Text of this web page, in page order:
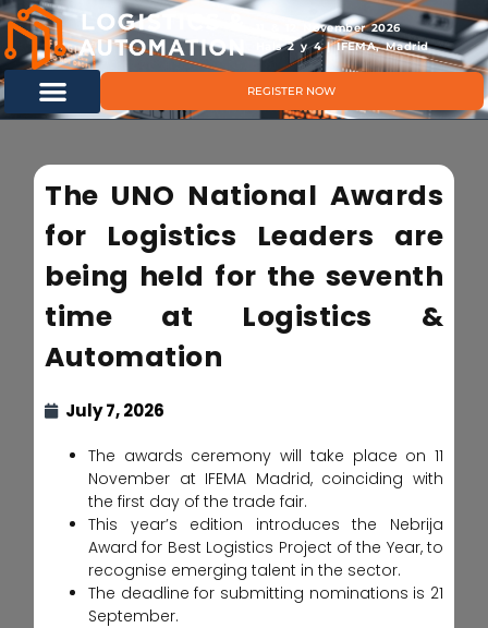
11 & 12 November 2026
Hals 2 y 4 | IFEMA, Madrid
REGISTER NOW
The UNO National Awards
for Logistics Leaders are
being held for the seventh
time at Logistics &
Automation
July 7, 2026
The awards ceremony will take place on 11
November at IFEMA Madrid, coinciding with
the first day of the trade fair.
This year’s edition introduces the Nebrija
Award for Best Logistics Project of the Year, to
recognise emerging talent in the sector.
The deadline for submitting nominations is 21
September.